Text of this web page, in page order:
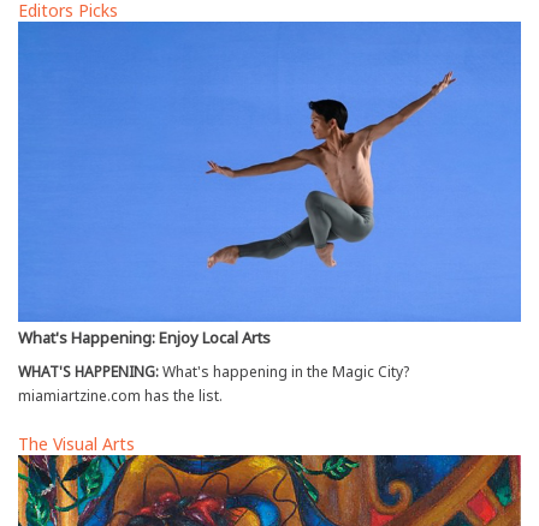
Editors Picks
What's Happening: Enjoy Local Arts
WHAT'S HAPPENING:What's happening in the Magic City?
miamiartzine.com has the list.
The Visual Arts